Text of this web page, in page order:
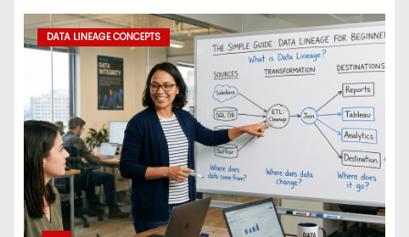
DATA LINEAGE CONCEPTS